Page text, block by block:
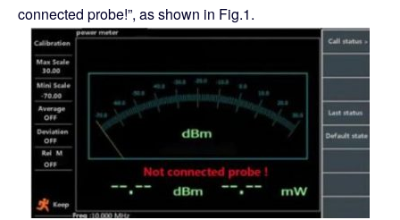
connected probe!”, as shown in Fig.1.